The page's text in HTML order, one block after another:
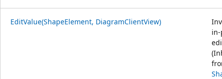
EditValue(ShapeElement, DiagramClientView)